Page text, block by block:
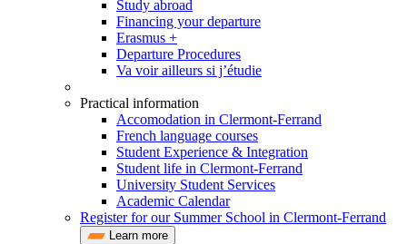
Study abroad
Financing your departure
Erasmus +
Departure Procedures
Va voir ailleurs si j’étudie
Practical information
Accomodation in Clermont-Ferrand
French language courses
Student Experience & Integration
Student life in Clermont-Ferrand
University Student Services
Academic Calendar
Register for our Summer School in Clermont-Ferrand
Learn more